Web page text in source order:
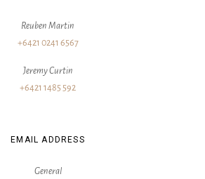
Reuben Martin
+6421 0241 6567
Jeremy Curtin
+6421 1485 592
EMAIL ADDRESS
General